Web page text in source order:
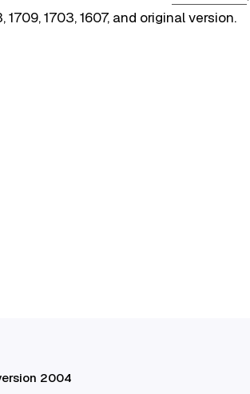
1703, 1607, and original version.
2004